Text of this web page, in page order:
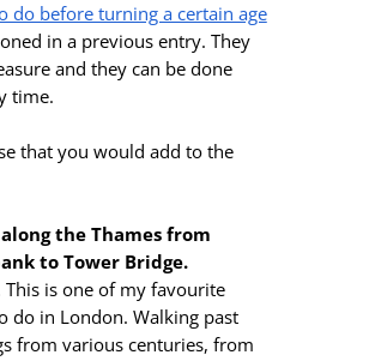
do before turning a certain age
in a previous entry. They
and they can be done
time.
that you would add to the
the Thames from
to Tower Bridge.
This is one of my favourite
do in London. Walking past
from various centuries, from